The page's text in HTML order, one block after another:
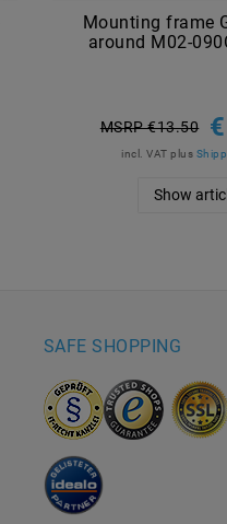
Mounting frame
around M02-
MSRP €13.50
incl. VAT plus
Show
SAFE SHOPPING